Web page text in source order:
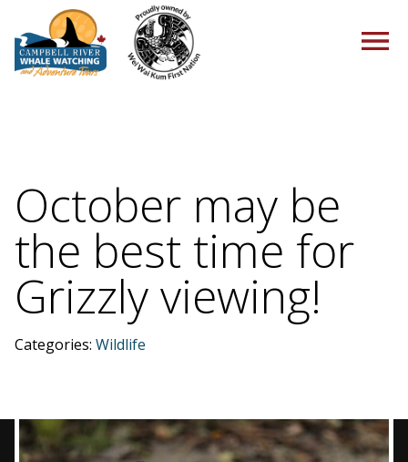
October may be
the best time for
Grizzly viewing!
Categories: Wildlife
TOURS